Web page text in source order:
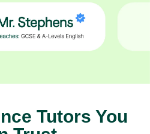
Tutors You